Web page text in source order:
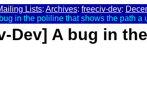
Lists: Archives: freeciv-dev:
in the poliline that shows the path a
Dev] A bug in